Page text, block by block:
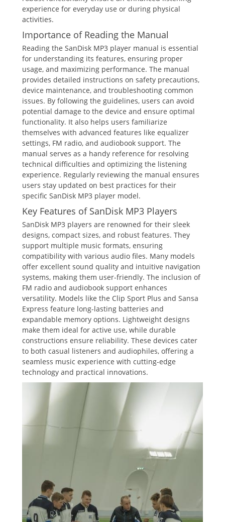
experience for everyday use or during physical
activities.
Importance of Reading the Manual
Reading the SanDisk MP3 player manual is essential
for understanding its features, ensuring proper
usage, and maximizing performance. The manual
provides detailed instructions on safety precautions,
device maintenance, and troubleshooting common
issues. By following the guidelines, users can avoid
potential damage to the device and ensure optimal
functionality. It also helps users familiarize
themselves with advanced features like equalizer
settings, FM radio, and audiobook support. The
manual serves as a handy reference for resolving
technical difficulties and optimizing the listening
experience. Regularly reviewing the manual ensures
users stay updated on best practices for their
specific SanDisk MP3 player model.
Key Features of SanDisk MP3 Players
SanDisk MP3 players are renowned for their sleek
designs, compact sizes, and robust features. They
support multiple music formats, ensuring
compatibility with various audio files. Many models
offer excellent sound quality and intuitive navigation
systems, making them user-friendly. The inclusion of
FM radio and audiobook support enhances
versatility. Models like the Clip Sport Plus and Sansa
Express feature long-lasting batteries and
expandable memory options. Lightweight designs
make them ideal for active use, while durable
constructions ensure reliability. These devices cater
to both casual listeners and audiophiles, offering a
seamless music experience with cutting-edge
technology and practical innovations.